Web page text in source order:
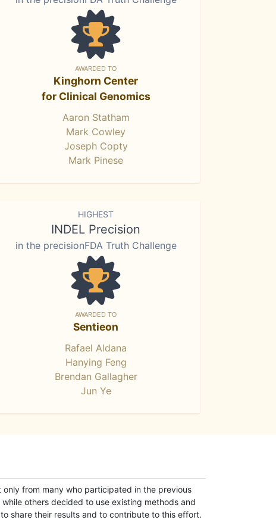
AWARDED TO
Kinghorn Center
for Clinical Genomics
Aaron Statham
Mark Cowley
Joseph Copty
Mark Pinese
HIGHEST
INDEL Precision
in the precisionFDA Truth Challenge
AWARDED TO
Sentieon
Rafael Aldana
Hanying Feng
Brendan Gallagher
Jun Ye
from many who participated in the previous
others decided to use existing methods and
share their results and to contribute to this effort.